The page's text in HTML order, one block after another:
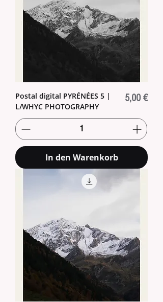
Postal digital PYRÉNÉES 5 |
L/WHYC PHOTOGRAPHY
Preis
5,00 €
In den Warenkorb